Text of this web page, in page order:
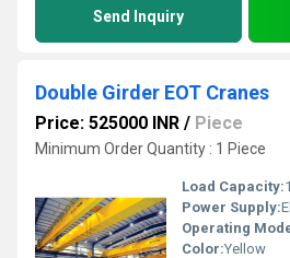
Send Inquiry
Double Girder EOT Cranes
Price: 525000 INR / Piece
Minimum Order Quantity : 1 Piece
Load Capacity:
Power Supply:
Operating
Color:Yellow